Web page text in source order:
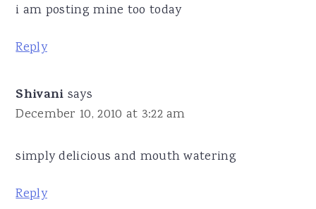
i am posting mine too today
Reply
Shivani says
December 10, 2010 at 3:22 am
simply delicious and mouth watering
Reply